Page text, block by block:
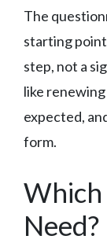
The
starting
step, not a
like
expected,
form.
Which
Need?